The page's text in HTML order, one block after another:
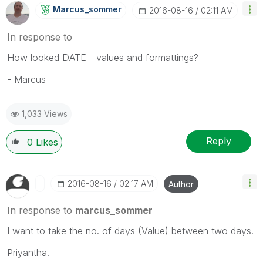
Marcus_sommer ‎2016-08-16 02:11 AM
In response to
How looked DATE - values and formattings?
- Marcus
1,033 Views
0 Likes Reply
‎2016-08-16 02:17 AM Author
In response to marcus_sommer
I want to take the no. of days (Value) between two days.
Priyantha.